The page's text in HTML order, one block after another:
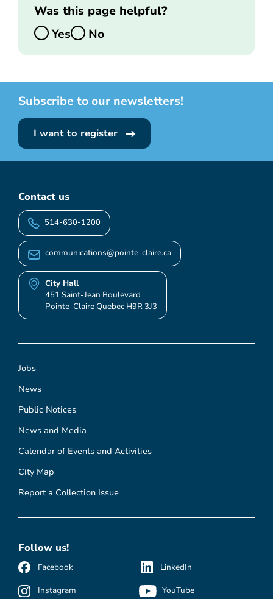
Was this page helpful?
Yes
No
Subscribe to our newsletters!
I want to register
Jobs
News
Public Notices
News and Media
Calendar of Events and Activities
City Map
Report a Collection Issue
Contact us
514-630-1200
communications@pointe-claire.ca
City Hall
451 Saint-Jean Boulevard
Pointe-Claire Quebec H9R 3J3
Follow us!
Facebook
Instagram
LinkedIn
YouTube